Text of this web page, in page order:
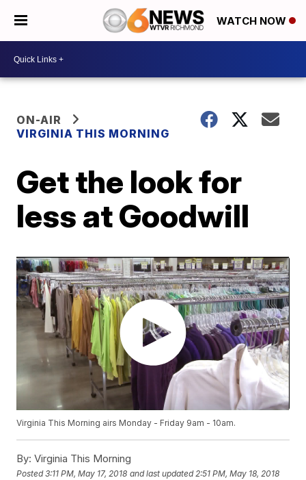
WATCH NOW
ON-AIR
VIRGINIA THIS MORNING
Get the look for
less at Goodwill
Virginia This Morning airs Monday - Friday 9am - 10am.
By: Virginia This Morning
Posted3:11 PM, May 17, 2018 and last updated 2:51 PM, May 18, 2018